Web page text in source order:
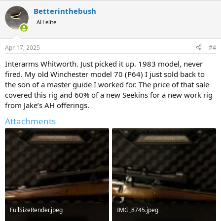
c
t
i
s
Betterinthebush
AH elite
Apr 17, 2025 #4
Interarms Whitworth. Just picked it up. 1983 model, never
fired. My old Winchester model 70 (P64) I just sold back to
the son of a master guide I worked for. The price of that sale
covered this rig and 60% of a new Seekins for a new work rig
from Jake’s AH offerings.
Attachments
FullSizeRender.jpeg
IMG_8745.jpeg